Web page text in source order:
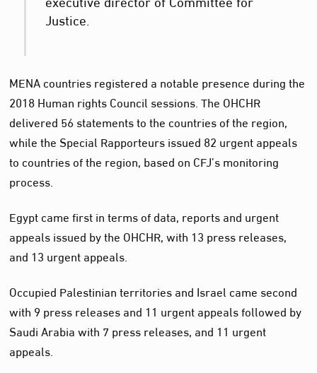
Justice.
MENA countries registered a notable presence during the
2018 Human rights Council sessions. The OHCHR
delivered 56 statements to the countries of the region,
while the Special Rapporteurs issued 82 urgent appeals
to countries of the region, based on CFJ’s monitoring
process.
Egypt came first in terms of data, reports and urgent
appeals issued by the OHCHR, with 13 press releases,
and 13 urgent appeals.
Occupied Palestinian territories and Israel came second
with 9 press releases and 11 urgent appeals followed by
Saudi Arabia with 7 press releases, and 11 urgent
appeals.